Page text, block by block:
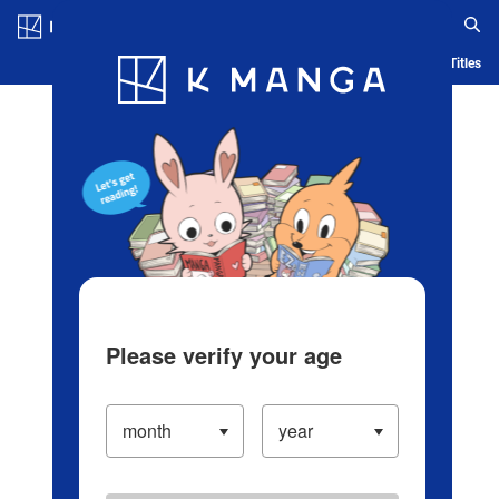
Blog App Ranking History Serialized Titles
Please verify your age